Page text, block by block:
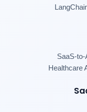
SaaS-
Healthcare